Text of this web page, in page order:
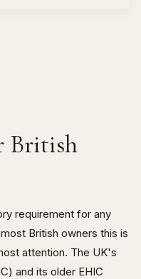
British
requirement for any
British owners this is
attention. The UK's
and its older EHIC